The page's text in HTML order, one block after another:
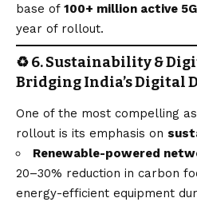
base of 100+ million active
year of rollout.
♻️ 6. Sustainability &
Bridging India’s Digital
One of the most compelling
rollout is its emphasis on
Renewable-powered
20–30% reduction in carbon
energy-efficient equipment